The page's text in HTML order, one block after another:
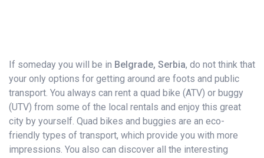
If someday you will be in Belgrade, Serbia, do not think that
your only options for getting around are foots and public
transport. You always can rent a quad bike (ATV) or buggy
(UTV) from some of the local rentals and enjoy this great
city by yourself. Quad bikes and buggies are an eco-
friendly types of transport, which provide you with more
impressions. You also can discover all the interesting